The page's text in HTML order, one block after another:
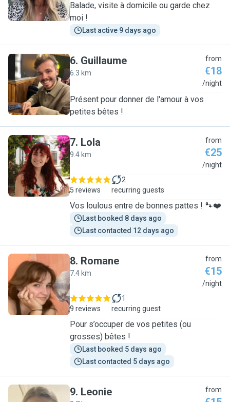
Balade, visite à domicile ou garde chez
moi !
Last active 9 days ago
G
6. Guillaume
6.3 km
from
€18
/night
Présent pour donner de l'amour à vos
petites bêtes !
L
7. Lola
9.4 km
from
€25
/night
5 reviews
2
recurring guests
Vos loulous entre de bonnes pattes ! 🐾❤️
Last booked 8 days ago
Last contacted 12 days ago
R
8. Romane
7.4 km
from
€15
/night
9 reviews
1
recurring guest
Pour s’occuper de vos petites (ou
grosses) bêtes !
Last booked 5 days ago
Last contacted 5 days ago
9. Leonie from